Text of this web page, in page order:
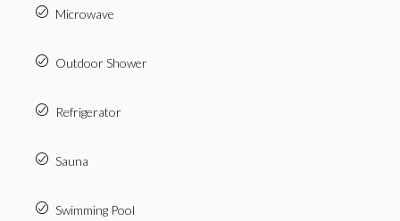
Microwave
Outdoor Shower
Refrigerator
Sauna
Swimming Pool